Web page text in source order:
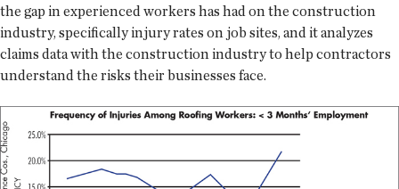
the gap in experienced workers has had on the construction
industry, specifically injury rates on job sites, and it analyzes
claims data with the construction industry to help contractors
understand the risks their businesses face.